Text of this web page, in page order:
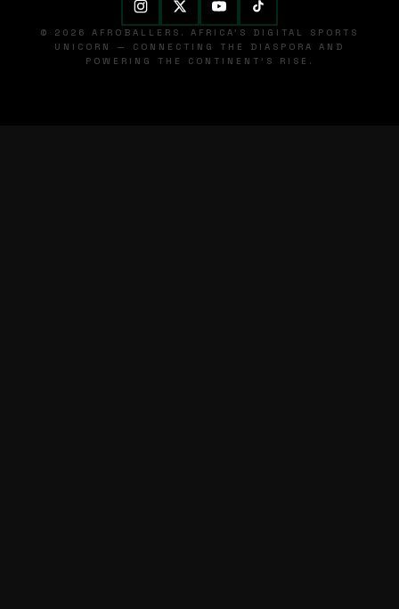
© 2026 AFROBALLERS. AFRICA'S DIGITAL SPORTS
UNICORN — CONNECTING THE DIASPORA AND
POWERING THE CONTINENT'S RISE.